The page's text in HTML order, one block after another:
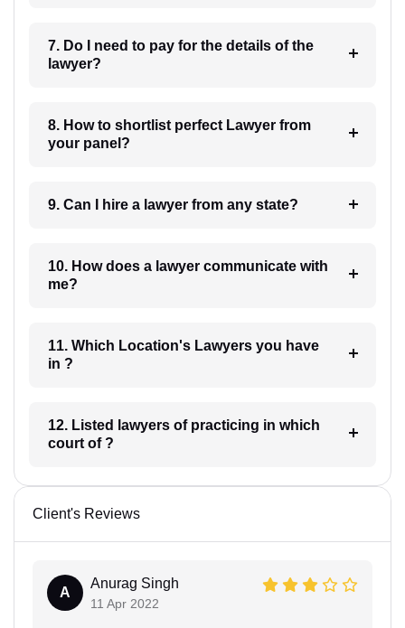
7. Do I need to pay for the details of the
lawyer?
8. How to shortlist perfect Lawyer from
your panel?
9. Can I hire a lawyer from any state?
10. How does a lawyer communicate with
me?
11. Which Location's Lawyers you have
in ?
12. Listed lawyers of practicing in which
court of ?
Client's Reviews
A
Anurag Singh
11 Apr 2022